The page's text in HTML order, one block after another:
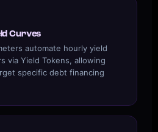
Curves
automate hourly yield
via Yield Tokens, allowing
specific debt financing